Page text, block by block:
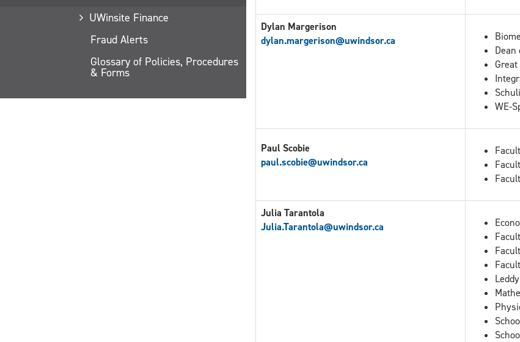
UWinsite Finance
Fraud Alerts
Glossary of Policies, Procedures
& Forms
Dylan Margerison
dylan.margerison@uwindsor.ca
Dean
WE-
Paul Scobie
paul.scobie@uwindsor.ca
Julia Tarantola
Julia.Tarantola@uwindsor.ca